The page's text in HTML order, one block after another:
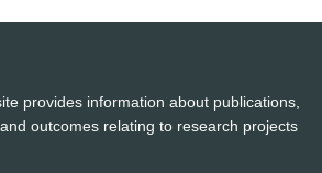
provides information about publications,
outcomes relating to research projects